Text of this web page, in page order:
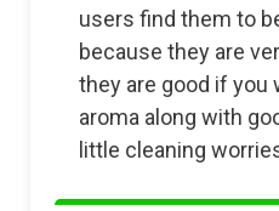
users find them to
because they are
they are good if you
aroma along with
little cleaning